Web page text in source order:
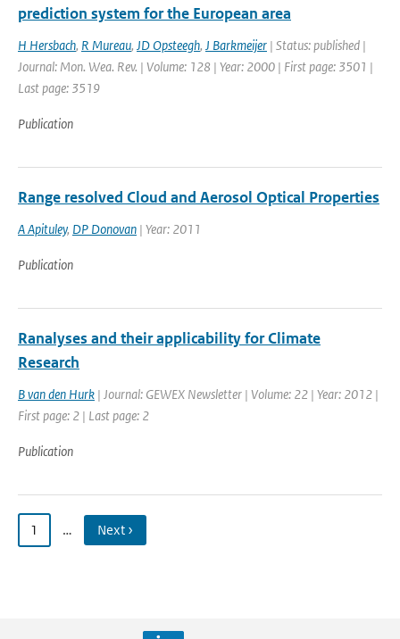
prediction system for the European area
H Hersbach, R Mureau, JD Opsteegh, J Barkmeijer | Status: published |
Journal: Mon. Wea. Rev. | Volume: 128 | Year: 2000 | First page: 3501 |
Last page: 3519
Publication
Range resolved Cloud and Aerosol Optical Properties
A Apituley, DP Donovan | Year: 2011
Publication
Ranalyses and their applicability for Climate
Research
B van den Hurk | Journal: GEWEX Newsletter | Volume: 22 | Year: 2012 |
First page: 2 | Last page: 2
Publication
1 … Next ›